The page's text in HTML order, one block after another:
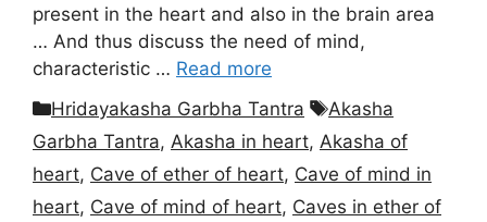
present in the heart and also in the brain area
… And thus discuss the need of mind,
characteristic … Read more
Categories
Hridayakasha Garbha Tantra Tags
Akasha
Garbha Tantra, Akasha in heart, Akasha of
heart, Cave of ether of heart, Cave of mind in
heart, Cave of mind of heart, Caves in ether of